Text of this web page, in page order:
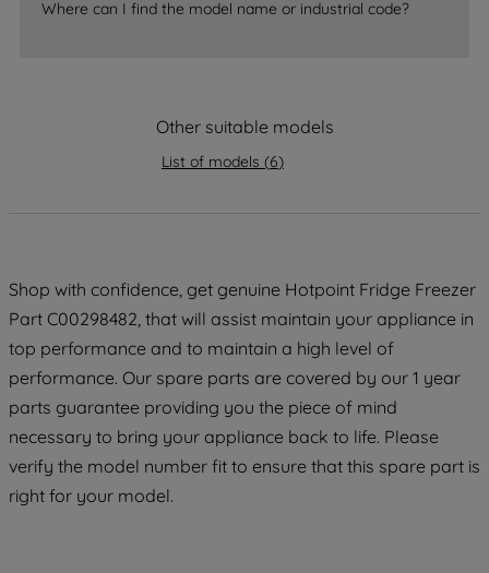
Where can I find the model name or industrial code?
Other suitable models
List of models (6)
Shop with confidence, get genuine Hotpoint Fridge Freezer
Part C00298482, that will assist maintain your appliance in
top performance and to maintain a high level of
performance. Our spare parts are covered by our 1 year
parts guarantee providing you the piece of mind
necessary to bring your appliance back to life. Please
verify the model number fit to ensure that this spare part is
right for your model.
strictly necessary cookies will be
data with third parties for such purposes.
PREFERENCE", you can set your